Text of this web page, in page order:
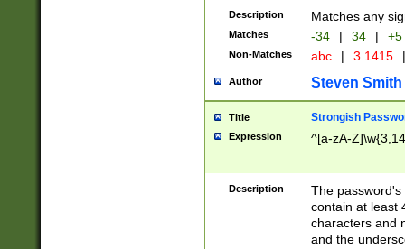
Description Matches any
Matches -34 | 34 | +5
Non-Matches abc | 3.1415 |
Author Steven Smith
Title Strongish
Expression ^[a-zA-
Description
The
contain at least
characters and
and the